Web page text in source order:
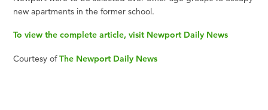
new apartments in the former school.
To view the complete article, visit Newport Daily News
Courtesy ofThe Newport Daily News